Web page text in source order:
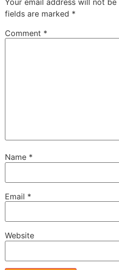
Your email address will not be
fields are marked *
Comment *
Name *
Email *
Website